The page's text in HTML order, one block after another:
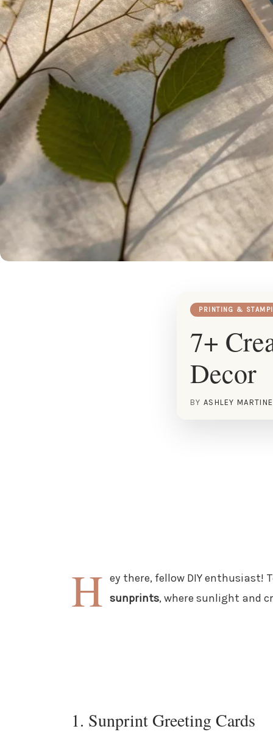
PRINTING &
7+
Decor
BY ASHLEY
H ey there, fellow DIY enthusiast!
sunprints, where sunlight and
1. Sunprint Greeting Cards